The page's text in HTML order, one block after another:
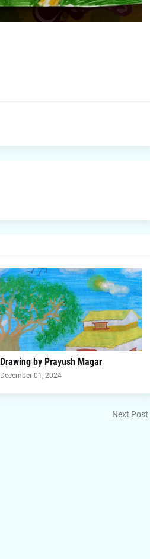
Drawing by Prayush Magar
December 01, 2024
Next Post